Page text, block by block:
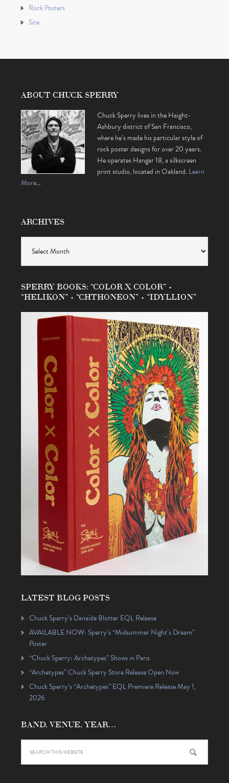
Rock Posters
Site
ABOUT CHUCK SPERRY
Chuck Sperry lives in the Haight-
Ashbury district of San Francisco,
where he’s made his particular style of
rock poster designs for over 20 years.
He operates Hangar 18, a silkscreen
print studio, located in Oakland.Learn
More…
ARCHIVES
SPERRY BOOKS: “COLOR X COLOR” •
“HELIKON” • “CHTHONEON” • “IDYLLION”
LATEST BLOG POSTS
Chuck Sperry’s Danaïde Blotter EQL Release
AVAILABLE NOW: Sperry’s “Midsummer Night’s Dream”
Poster
“Chuck Sperry: Archetypes” Shows in Paris
“Archetypes” Chuck Sperry Store Release Open Now
Chuck Sperry’s “Archetypes” EQL Premiere Release May 1,
2026
BAND, VENUE, YEAR…